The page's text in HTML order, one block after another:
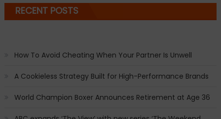
RECENT POSTS
How To Avoid Cheating When Your Partner Is Unwell
A Cookieless Strategy Built for High-Performance Brands
World Champion Boxer Announces Retirement at Age 36